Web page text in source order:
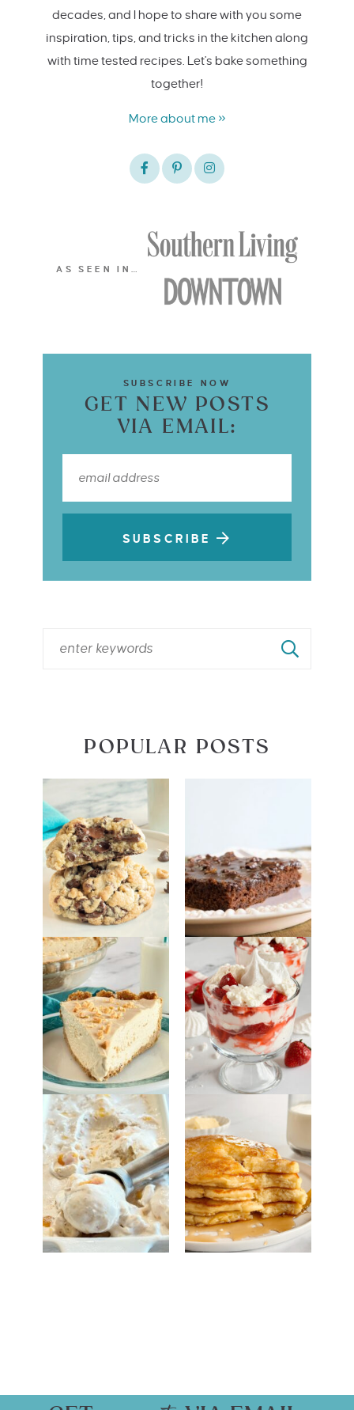
decades, and I hope to share with you some
inspiration, tips, and tricks in the kitchen along
with time tested recipes. Let's bake something
together!
More about me »
AS SEEN IN…
SUBSCRIBE NOW
GET NEW POSTS
VIA EMAIL:
SUBSCRIBE
POPULAR POSTS